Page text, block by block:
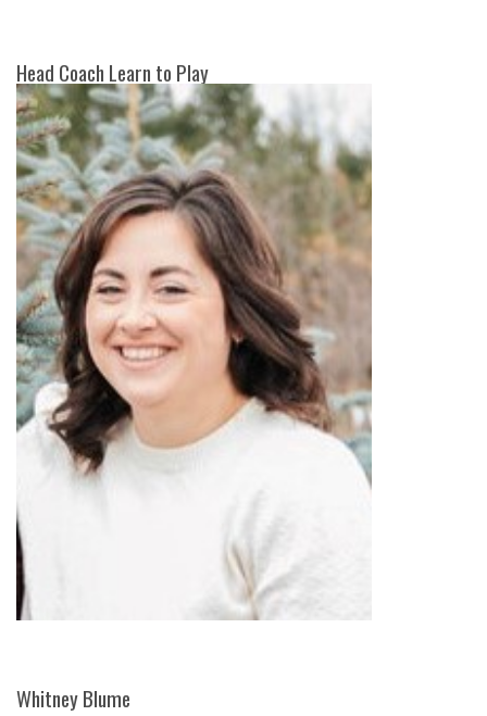
Head Coach Learn to Play
Whitney Blume